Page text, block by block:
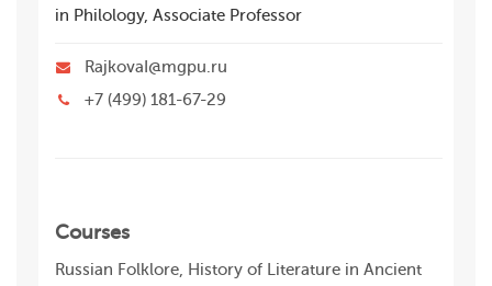
in Philology, Associate Professor
RajkovaI@mgpu.ru
+7 (499) 181-67-29
Courses
Russian Folklore, History of Literature in Ancient